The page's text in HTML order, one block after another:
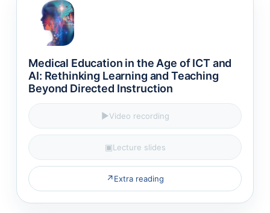
Medical Education in the Age of ICT and
AI: Rethinking Learning and Teaching
Beyond Directed Instruction
▶Video recording
▣Lecture slides
↗Extra reading